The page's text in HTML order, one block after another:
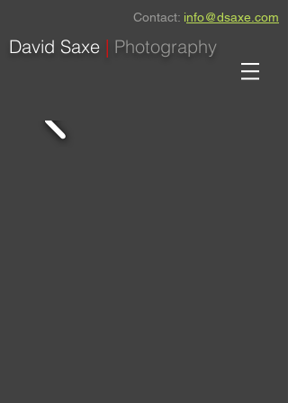
Contact: info@dsaxe.com
David Saxe | Photography